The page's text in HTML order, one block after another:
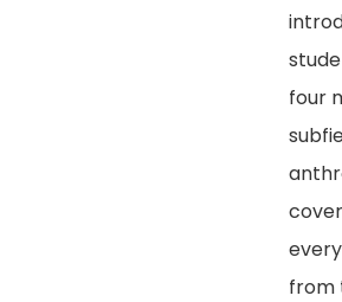
four
from